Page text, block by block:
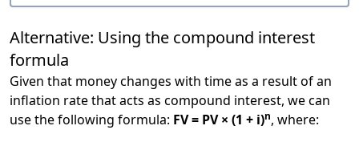
Alternative: Using the compound interest
formula
Given that money changes with time as a result of an
inflation rate that acts as compound interest, we can
use the following formula: FV = PV × (1 + i)n, where: